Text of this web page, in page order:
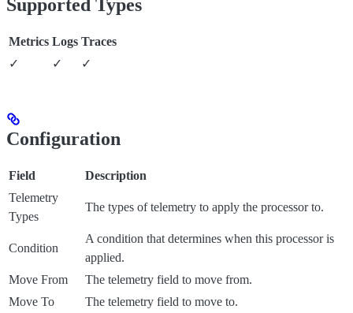
Supported Types
Metrics Logs Traces
✓
✓ ✓
Configuration
Field
Description
Telemetry
Types
The types of telemetry to apply the processor to.
Condition
A condition that determines when this processor is
applied.
Move From
The telemetry field to move from.
Move To
The telemetry field to move to.